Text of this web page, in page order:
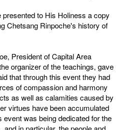
to His Holiness a copy
Chetsang Rinpoche's history of
President of Capital Area
organizer of the teachings, gave
that through this event they had
of compassion and harmony
as well as calamities caused by
virtues have been accumulated
event was being dedicated for the